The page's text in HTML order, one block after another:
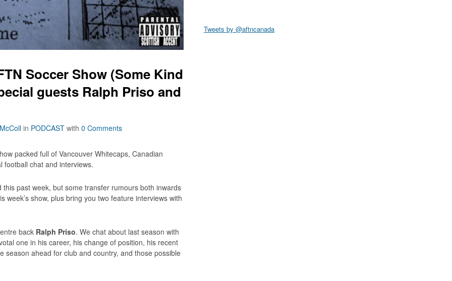
Soccer Show (Some Kind
guests Ralph Priso and
in PODCAST with 0 Comments
packed full of Vancouver Whitecaps, Canadian
football chat and interviews.
past week, but some transfer rumours both inwards
week’s show, plus bring you two feature interviews with
back Ralph Priso. We chat about last season with
one in his career, his change of position, his recent
season ahead for club and country, and those possible
Tweets by @aftncanada